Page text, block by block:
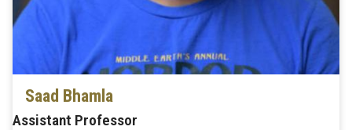
Saad Bhamla
Assistant Professor